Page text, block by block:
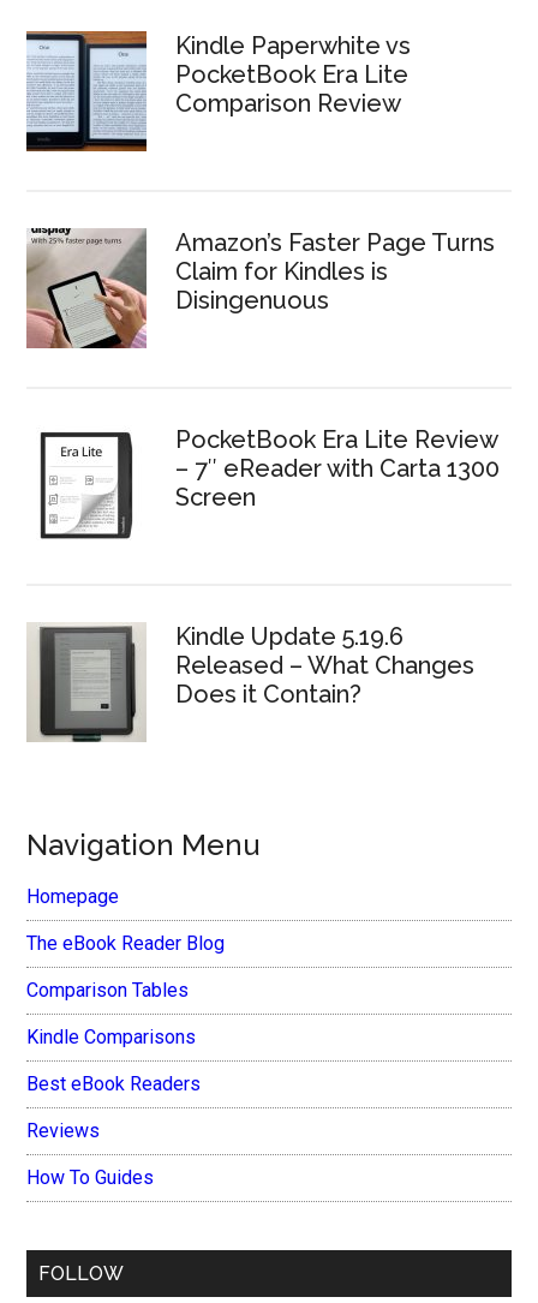
Kindle Paperwhite vs
PocketBook Era Lite
Comparison Review
Amazon’s Faster Page Turns
Claim for Kindles is
Disingenuous
PocketBook Era Lite Review
– 7″ eReader with Carta 1300
Screen
Kindle Update 5.19.6
Released – What Changes
Does it Contain?
Navigation Menu
Homepage
The eBook Reader Blog
Comparison Tables
Kindle Comparisons
Best eBook Readers
Reviews
How To Guides
FOLLOW